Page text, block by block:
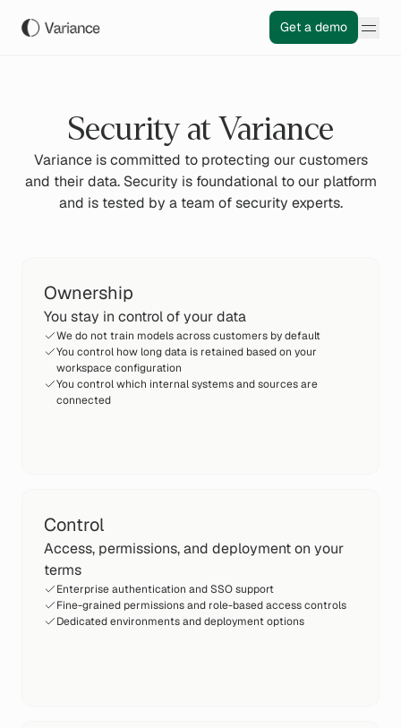
Get a demo
Security at Variance
Variance is committed to protecting our customers
and their data. Security is foundational to our platform
and is tested by a team of security experts.
Ownership
You stay in control of your data
We do not train models across customers by default
You control how long data is retained based on your
workspace configuration
You control which internal systems and sources are
connected
Control
Access, permissions, and deployment on your
terms
Enterprise authentication and SSO support
Fine-grained permissions and role-based access controls
Dedicated environments and deployment options